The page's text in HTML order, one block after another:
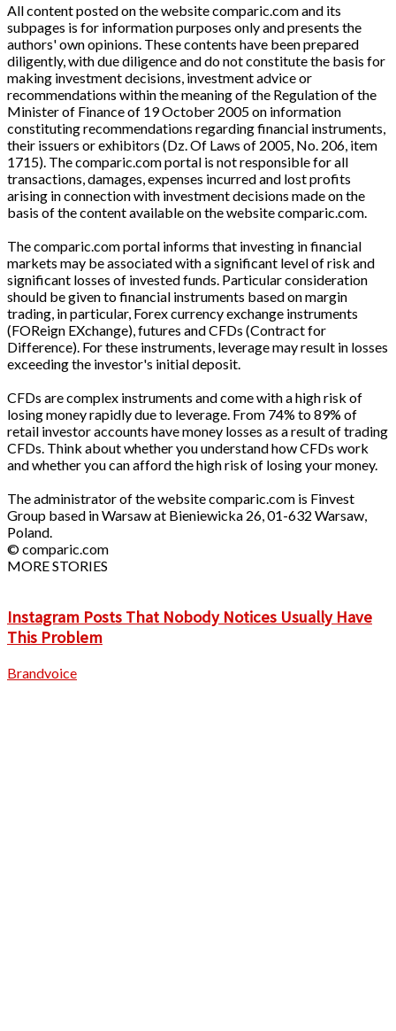
All content posted on the website comparic.com and its
subpages is for information purposes only and presents the
authors' own opinions. These contents have been prepared
diligently, with due diligence and do not constitute the basis for
making investment decisions, investment advice or
recommendations within the meaning of the Regulation of the
Minister of Finance of 19 October 2005 on information
constituting recommendations regarding financial instruments,
their issuers or exhibitors (Dz. Of Laws of 2005, No. 206, item
1715). The comparic.com portal is not responsible for all
transactions, damages, expenses incurred and lost profits
arising in connection with investment decisions made on the
basis of the content available on the website comparic.com.
The comparic.com portal informs that investing in financial
markets may be associated with a significant level of risk and
significant losses of invested funds. Particular consideration
should be given to financial instruments based on margin
trading, in particular, Forex currency exchange instruments
(FOReign EXchange), futures and CFDs (Contract for
Difference). For these instruments, leverage may result in losses
exceeding the investor's initial deposit.
CFDs are complex instruments and come with a high risk of
losing money rapidly due to leverage. From 74% to 89% of
retail investor accounts have money losses as a result of trading
CFDs. Think about whether you understand how CFDs work
and whether you can afford the high risk of losing your money.
The administrator of the website comparic.com is Finvest
Group based in Warsaw at Bieniewicka 26, 01-632 Warsaw,
Poland.
© comparic.com
MORE STORIES
Instagram Posts That Nobody Notices Usually Have
This Problem
Brandvoice